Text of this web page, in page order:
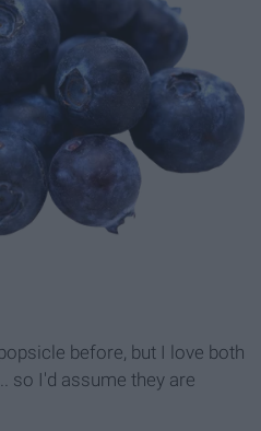
before, but I love both
so I'd assume they are